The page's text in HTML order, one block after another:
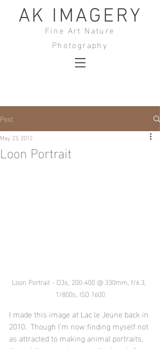
AK IMAGERY
Fine Art Nature
Photography
Post
Loon Portrait
May 23, 2012
Loon Portrait - D3s, 200-400 @ 330mm, f/6.3,
1/800s, ISO 1600
I made this image at Lac le Jeune back in
2010.  Though I'm now finding myself not
as attracted to making animal portraits,